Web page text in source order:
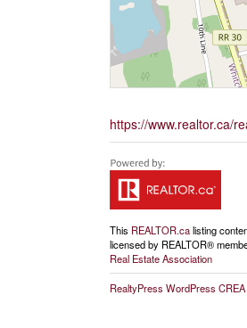
https://www.realtor.ca/
This REALTOR.calisting
licensed by REALTOR®
Real Estate Association
RealtyPress WordPress